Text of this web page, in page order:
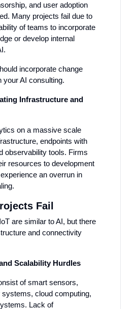
and user adoption
Many projects fail due to
of teams to incorporate
or develop internal
incorporate change
your AI consulting.
Infrastructure and
on a massive scale
endpoints with
observability tools. Firms
resources to development
an overrun in
Fail
are similar to AI, but there
and connectivity
Scalability Hurdles
of smart sensors,
cloud computing,
Lack of